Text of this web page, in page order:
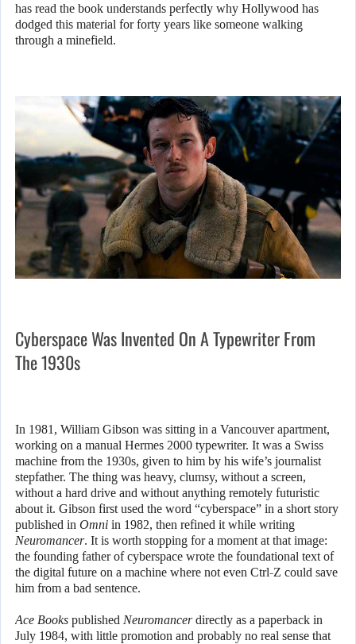
has read the book understands perfectly why Hollywood has
dodged this material for forty years like someone walking
through a minefield.
Cyberspace Was Invented On A Typewriter From
The 1930s
In 1981, William Gibson was sitting in a Vancouver apartment,
working on a manual Hermes 2000 typewriter. It was a Swiss
machine from the 1930s, given to him by his wife’s journalist
stepfather. The thing was heavy, clumsy, without a screen,
without a hard drive and without anything remotely futuristic
about it. Gibson first used the word “cyberspace” in a short story
published in Omni in 1982, then refined it while writing
Neuromancer. It is worth stopping for a moment at that image:
the founding father of cyberspace wrote the foundational text of
the digital future on a machine where not even Ctrl-Z could save
him from a bad sentence.
Ace Books published Neuromancerdirectly as a paperback in
July 1984, with little promotion and probably no real sense that